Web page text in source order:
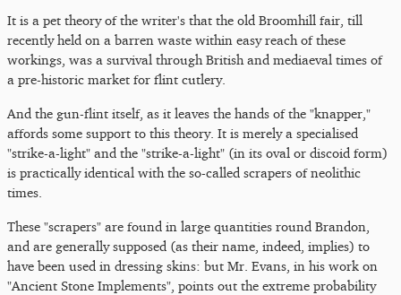
It is a pet theory of the writer's that the old Broomhill fair, till
recently held on a barren waste within easy reach of these
workings, was a survival through British and mediaeval times of
a pre-historic market for flint cutlery.
And the gun-flint itself, as it leaves the hands of the "knapper,"
affords some support to this theory. It is merely a specialised
"strike-a-light" and the "strike-a-light" (in its oval or discoid form)
is practically identical with the so-called scrapers of neolithic
times.
These "scrapers" are found in large quantities round Brandon,
and are generally supposed (as their name, indeed, implies) to
have been used in dressing skins: but Mr. Evans, in his work on
"Ancient Stone Implements", points out the extreme probability